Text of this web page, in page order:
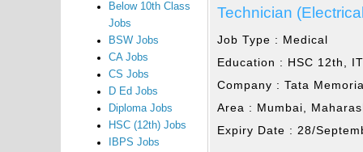
Below 10th Class
Jobs
BSW Jobs
CA Jobs
CS Jobs
D Ed Jobs
Diploma Jobs
HSC (12th) Jobs
IBPS Jobs
Technician
Job Type : Medical
Education : HSC 12th,
Company :Tata
Area : Mumbai,
Expiry Date : 28/